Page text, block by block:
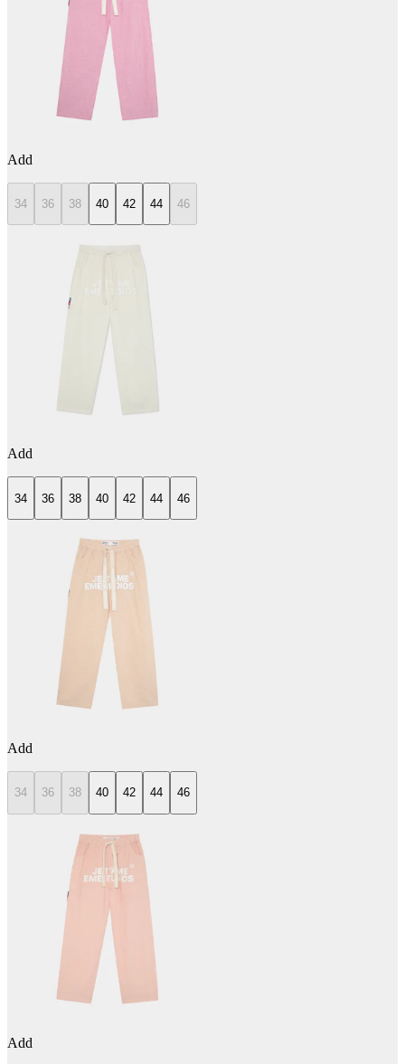
Add
34 36 38 40 42 44 46
Add
34 36 38 40 42 44 46
Add
34 36 38 40 42 44 46
Add